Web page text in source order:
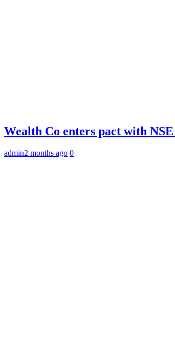
Wealth Co enters pact with
admin2 months ago 0